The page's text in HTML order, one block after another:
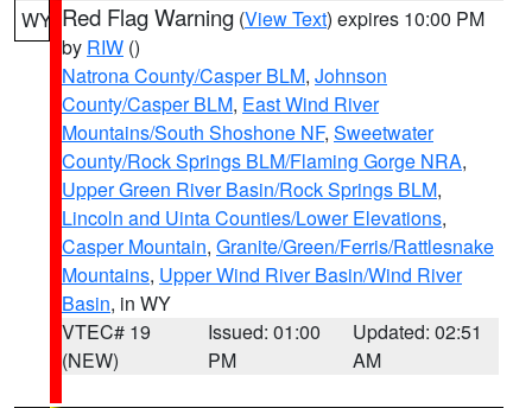
WY Red Flag Warning (View Text) expires 10:00 PM
by RIW ()
Natrona County/Casper BLM, Johnson
County/Casper BLM, East Wind River
Mountains/South Shoshone NF, Sweetwater
County/Rock Springs BLM/Flaming Gorge NRA,
Upper Green River Basin/Rock Springs BLM,
Lincoln and Uinta Counties/Lower Elevations,
Casper Mountain, Granite/Green/Ferris/Rattlesnake
Mountains, Upper Wind River Basin/Wind River
Basin, in WY
VTEC# 19
(NEW)
Issued: 01:00
PM
Updated: 02:51
AM